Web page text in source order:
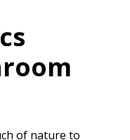
of nature to